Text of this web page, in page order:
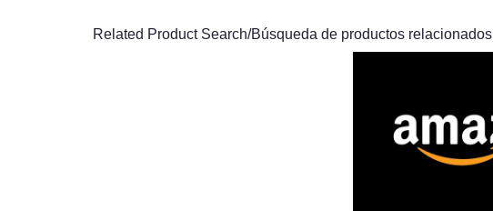
Related Product Search/Búsqueda de productos relacionados